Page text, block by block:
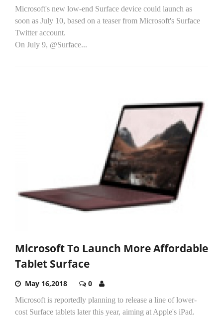
Microsoft's new low-end Surface device could launch as
soon as July 10, based on a teaser from Microsoft's Surface
Twitter account.
On July 9, @Surface...
Microsoft To Launch More Affordable
Tablet Surface
May 16,2018 0
Microsoft is reportedly planning to release a line of lower-
cost Surface tablets later this year, aiming at Apple's iPad.